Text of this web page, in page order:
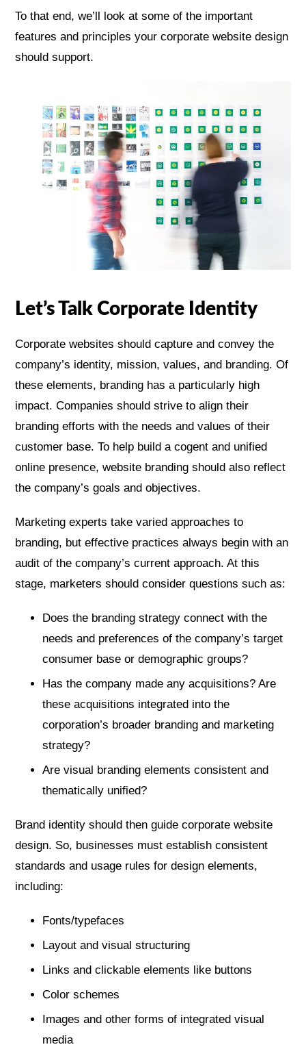
To that end, we’ll look at some of the important
features and principles your corporate website design
should support.
Let’s Talk Corporate Identity
Corporate websites should capture and convey the
company’s identity, mission, values, and branding. Of
these elements, branding has a particularly high
impact. Companies should strive to align their
branding efforts with the needs and values of their
customer base. To help build a cogent and unified
online presence, website branding should also reflect
the company’s goals and objectives.
Marketing experts take varied approaches to
branding, but effective practices always begin with an
audit of the company’s current approach. At this
stage, marketers should consider questions such as:
Does the branding strategy connect with the
needs and preferences of the company’s target
consumer base or demographic groups?
Has the company made any acquisitions? Are
these acquisitions integrated into the
corporation’s broader branding and marketing
strategy?
Are visual branding elements consistent and
thematically unified?
Brand identity should then guide corporate website
design. So, businesses must establish consistent
standards and usage rules for design elements,
including:
Fonts/typefaces
Layout and visual structuring
Links and clickable elements like buttons
Color schemes
Images and other forms of integrated visual
media